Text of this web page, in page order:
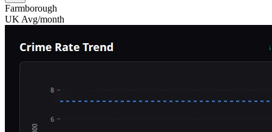
Farmborough
UK Avg/month